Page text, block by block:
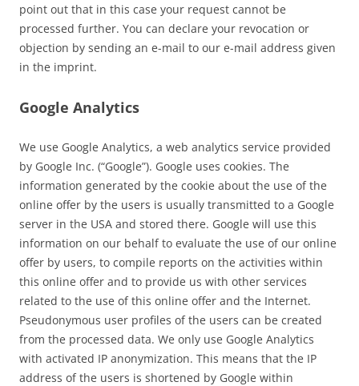
point out that in this case your request cannot be
processed further. You can declare your revocation or
objection by sending an e-mail to our e-mail address given
in the imprint.
Google Analytics
We use Google Analytics, a web analytics service provided
by Google Inc. (“Google”). Google uses cookies. The
information generated by the cookie about the use of the
online offer by the users is usually transmitted to a Google
server in the USA and stored there. Google will use this
information on our behalf to evaluate the use of our online
offer by users, to compile reports on the activities within
this online offer and to provide us with other services
related to the use of this online offer and the Internet.
Pseudonymous user profiles of the users can be created
from the processed data. We only use Google Analytics
with activated IP anonymization. This means that the IP
address of the users is shortened by Google within